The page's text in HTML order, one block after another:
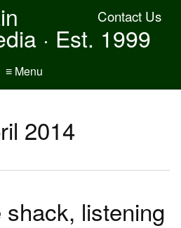
Contact Us
· Est. 1999
≡ Menu
2014
shack, listening